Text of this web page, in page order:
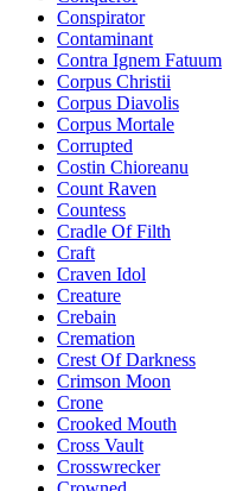
Conspirator
Contaminant
Contra Ignem Fatuum
Corpus Christii
Corpus Diavolis
Corpus Mortale
Corrupted
Costin Chioreanu
Count Raven
Countess
Cradle Of Filth
Craft
Craven Idol
Creature
Crebain
Cremation
Crest Of Darkness
Crimson Moon
Crone
Crooked Mouth
Cross Vault
Crosswrecker